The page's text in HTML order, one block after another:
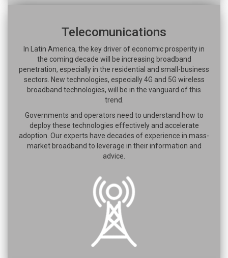
Telecomunications
In Latin America, the key driver of economic prosperity in
the coming decade will be increasing broadband
penetration, especially in the residential and small-business
sectors. New technologies, especially 4G and 5G wireless
broadband technologies, will be in the vanguard of this
trend.
Governments and operators need to understand how to
deploy these technologies effectively and accelerate
adoption. Our experts have decades of experience in mass-
market broadband to leverage in their information and
advice.